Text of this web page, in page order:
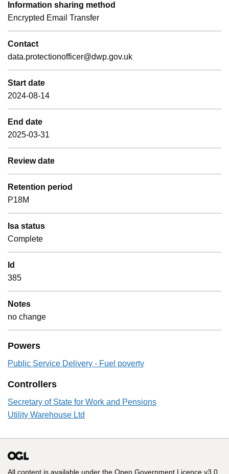
Information sharing method
Encrypted Email Transfer
Contact
data.protectionofficer@dwp.gov.uk
Start date
2024-08-14
End date
2025-03-31
Review date
Retention period
P18M
Isa status
Complete
Id
385
Notes
no change
Powers
Public Service Delivery - Fuel poverty
Controllers
Secretary of State for Work and Pensions
Utility Warehouse Ltd
All content is available under the Open Government Licence v3.0